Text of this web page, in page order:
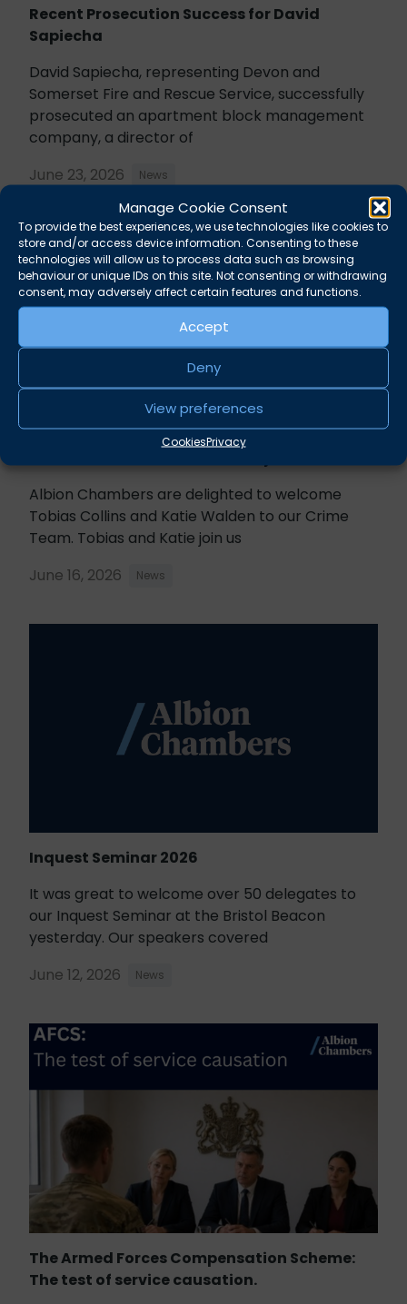
Manage Cookie Consent
To provide the best experiences, we use technologies like cookies to
store and/or access device information. Consenting to these
technologies will allow us to process data such as browsing
behaviour or unique IDs on this site. Not consenting or withdrawing
consent, may adversely affect certain features and functions.
Accept
Deny
View preferences
CookiesPrivacy
Recent Prosecution Success for David
Sapiecha
David Sapiecha, representing Devon and
Somerset Fire and Rescue Service, successfully
prosecuted an apartment block management
company, a director of
June 23, 2026
News
Albion Chambers are delighted to welcome
Tobias Collins and Katie Walden to our Crime
Team. Tobias and Katie join us
June 16, 2026
News
Inquest Seminar 2026
It was great to welcome over 50 delegates to
our Inquest Seminar at the Bristol Beacon
yesterday. Our speakers covered
June 12, 2026
News
The Armed Forces Compensation Scheme:
The test of service causation.